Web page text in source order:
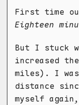
First time
Eighteen
But I stuck
increased
miles). I was
distance
myself